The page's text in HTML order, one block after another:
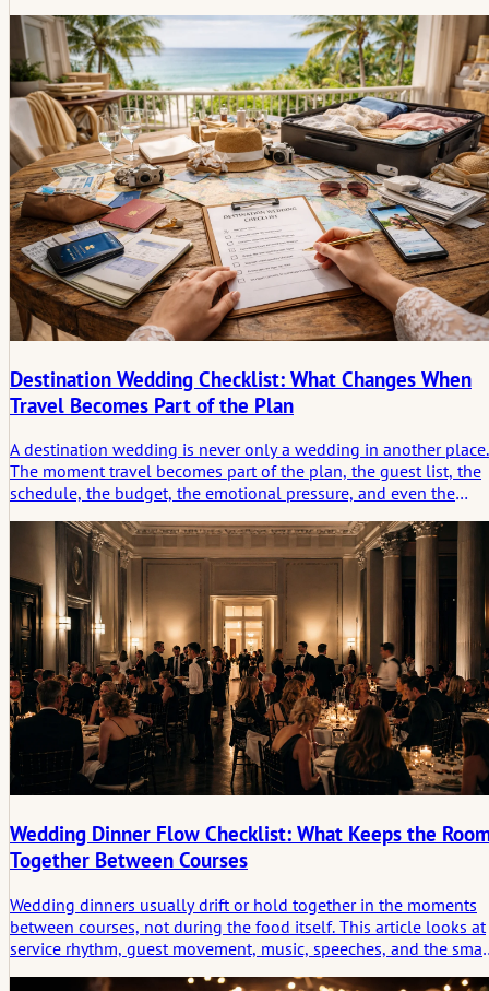
practical decisions when the day suddenly shifts.
Destination Wedding Checklist: What Changes When
Travel Becomes Part of the Plan
A destination wedding is never only a wedding in another place.
The moment travel becomes part of the plan, the guest list, the
schedule, the budget, the emotional pressure, and even the
what a destination wedding checklist really needs to cover and
why travel turns a wedding into a lived story long before the
ceremony begins.
Wedding Dinner Flow Checklist: What Keeps the
Together Between Courses
Wedding dinners usually drift or hold together in the moments
between courses, not during the food itself. This article looks at
service rhythm, guest movement, music, speeches, and the